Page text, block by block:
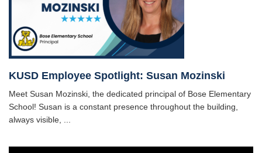
KUSD Employee Spotlight: Susan Mozinski
Meet Susan Mozinski, the dedicated principal of Bose Elementary
School! Susan is a constant presence throughout the building,
always visible, ...